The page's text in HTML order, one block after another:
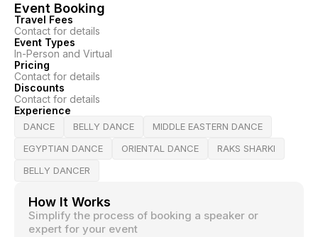
Event Booking
Travel Fees
Contact for details
Event Types
In-Person and Virtual
Pricing
Contact for details
Discounts
Contact for details
Experience
DANCE BELLY DANCE
MIDDLE EASTERN DANCE
EGYPTIAN DANCE
ORIENTAL DANCE
RAKS SHARKI
BELLY DANCER
How It Works
Simplify the process of booking a speaker or
expert for your event